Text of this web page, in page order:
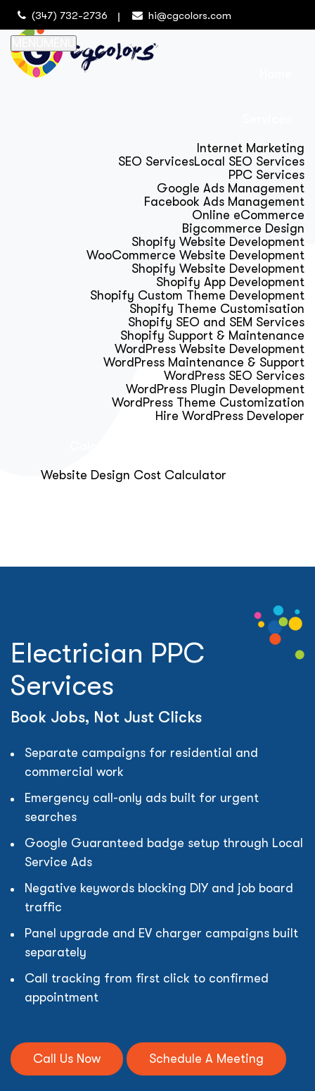
(347) 732-2736 hi@cgcolors.com
Internet Marketing
SEO ServicesLocal SEO Services
PPC Services
Google Ads Management
Facebook Ads Management
Online eCommerce
Bigcommerce Design
Shopify Website Development
WooCommerce Website Development
Shopify Website Development
Shopify App Development
Shopify Custom Theme Development
Shopify Theme Customisation
Shopify SEO and SEM Services
Shopify Support & Maintenance
WordPress Website Development
WordPress Maintenance & Support
WordPress SEO Services
WordPress Plugin Development
WordPress Theme Customization
Hire WordPress Developer
Website Design Cost Calculator
Electrician PPC
Services
Book Jobs, Not Just Clicks
Separate campaigns for residential and
commercial work
Emergency call-only ads built for urgent
searches
Google Guaranteed badge setup through Local
Service Ads
Negative keywords blocking DIY and job board
traffic
Panel upgrade and EV charger campaigns built
separately
Call tracking from first click to confirmed
appointment
Call Us Now Schedule A Meeting